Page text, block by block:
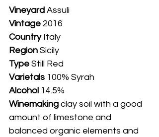
Vineyard Assuli
Vintage 2016
Country Italy
Region Sicily
Type Still Red
Varietals 100% Syrah
Alcohol 14.5%
Winemaking clay soil with a good
amount of limestone and
balanced organic elements and